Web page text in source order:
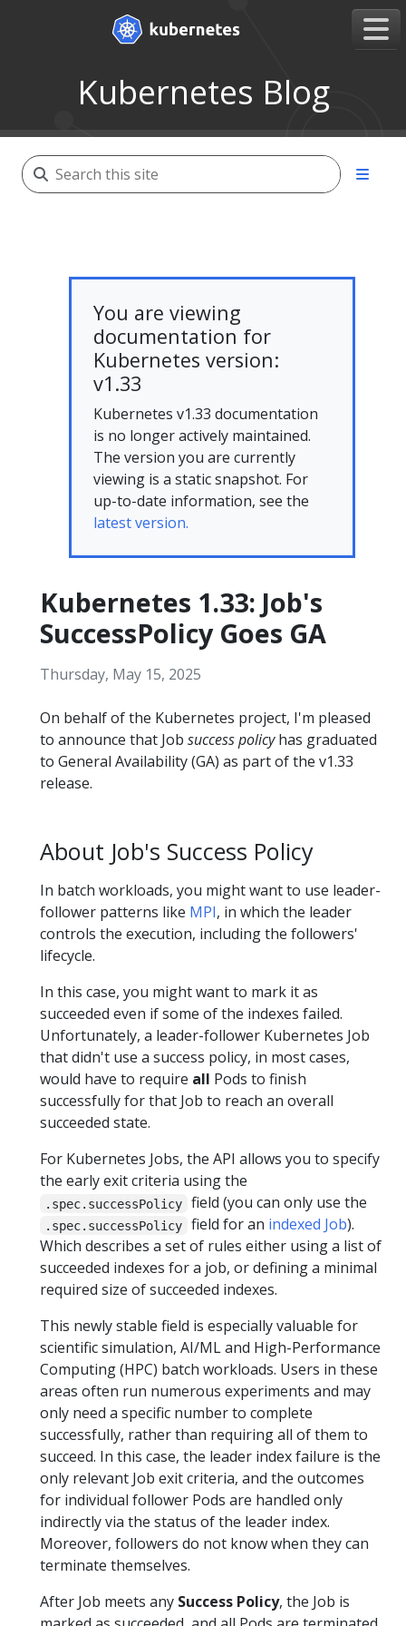
Kubernetes Blog
You are viewing
documentation for
Kubernetes version:
v1.33
Kubernetes v1.33 documentation
is no longer actively maintained.
The version you are currently
viewing is a static snapshot. For
up-to-date information, see the
latest version.
Kubernetes 1.33: Job's
SuccessPolicy Goes GA
Thursday, May 15, 2025
On behalf of the Kubernetes project, I'm pleased
to announce that Job success policyhas graduated
to General Availability (GA) as part of the v1.33
release.
About Job's Success Policy
In batch workloads, you might want to use leader-
follower patterns like MPI, in which the leader
controls the execution, including the followers'
lifecycle.
In this case, you might want to mark it as
succeeded even if some of the indexes failed.
Unfortunately, a leader-follower Kubernetes Job
that didn't use a success policy, in most cases,
would have to require all Pods to finish
successfully for that Job to reach an overall
succeeded state.
For Kubernetes Jobs, the API allows you to specify
the early exit criteria using the
.spec.successPolicy field (you can only use the
.spec.successPolicy field for an indexed Job).
Which describes a set of rules either using a list of
succeeded indexes for a job, or defining a minimal
required size of succeeded indexes.
This newly stable field is especially valuable for
scientific simulation, AI/ML and High-Performance
Computing (HPC) batch workloads. Users in these
areas often run numerous experiments and may
only need a specific number to complete
successfully, rather than requiring all of them to
succeed. In this case, the leader index failure is the
only relevant Job exit criteria, and the outcomes
for individual follower Pods are handled only
indirectly via the status of the leader index.
Moreover, followers do not know when they can
terminate themselves.
After Job meets any Success Policy, the Job is